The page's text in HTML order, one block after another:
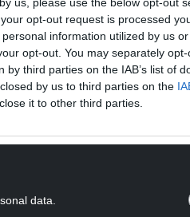
opt-out request is processed
information utilized by us
opt-out. You may separately
third parties on the IAB’s list of
by us to third parties on the
it to other third parties.
data.